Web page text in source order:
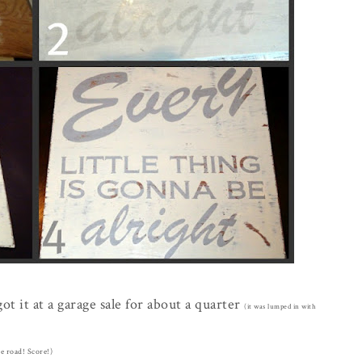
it at a garage sale for about a quarter (it was lumped in with
road! Score!)